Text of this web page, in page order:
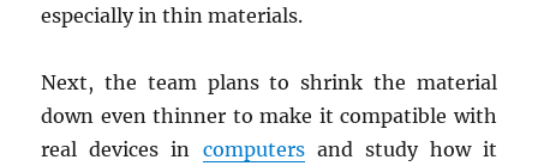
especially in thin materials.
Next, the team plans to shrink the material
down even thinner to make it compatible with
real devices in computersand study how it